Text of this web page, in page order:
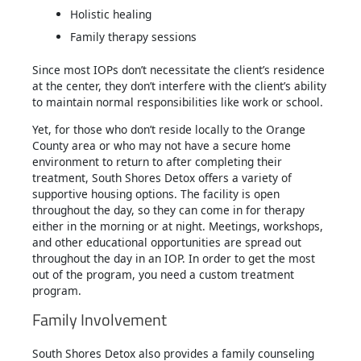
Holistic healing
Family therapy sessions
Since most IOPs don’t necessitate the client’s residence
at the center, they don’t interfere with the client’s ability
to maintain normal responsibilities like work or school.
Yet, for those who don’t reside locally to the Orange
County area or who may not have a secure home
environment to return to after completing their
treatment, South Shores Detox offers a variety of
supportive housing options. The facility is open
throughout the day, so they can come in for therapy
either in the morning or at night. Meetings, workshops,
and other educational opportunities are spread out
throughout the day in an IOP. In order to get the most
out of the program, you need a custom treatment
program.
Family Involvement
South Shores Detox also provides a family counseling